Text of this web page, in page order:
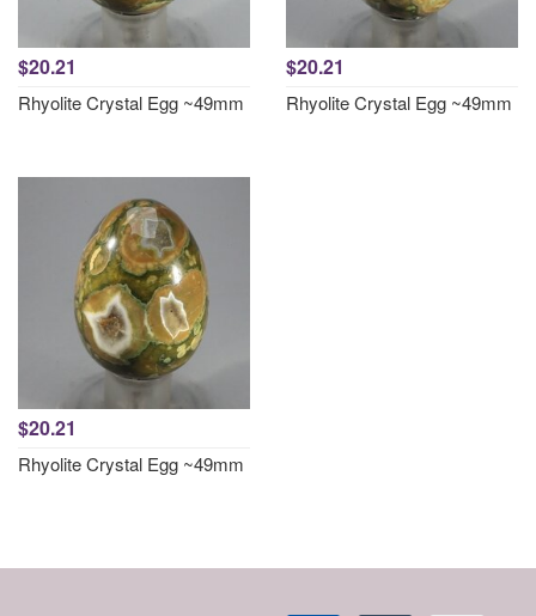
$20.21
Rhyolite Crystal Egg ~49mm
$20.21
Rhyolite Crystal Egg ~49mm
$20.21
Rhyolite Crystal Egg ~49mm